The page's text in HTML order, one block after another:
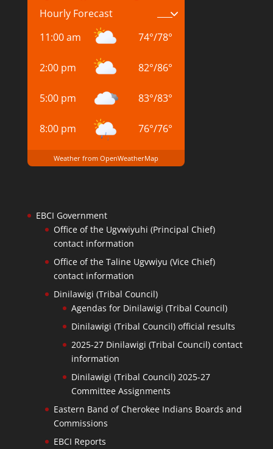
Hourly Forecast
11:00 am
74°/78°
2:00 pm 82°/86°
5:00 pm 83°/83°
8:00 pm 76°/76°
Weather from OpenWeatherMap
EBCI Government
Office of the Ugvwiyuhi (Principal Chief)
contact information
Office of the Taline Ugvwiyu (Vice Chief)
contact information
Dinilawigi (Tribal Council)
Agendas for Dinilawigi (Tribal Council)
Dinilawigi (Tribal Council) official results
2025-27 Dinilawigi (Tribal Council) contact
information
Dinilawigi (Tribal Council) 2025-27
Committee Assignments
Eastern Band of Cherokee Indians Boards and
Commissions
EBCI Reports